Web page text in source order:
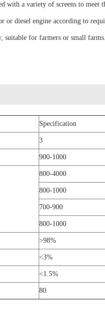
with a variety of screens to meet
or diesel engine according to
suitable for farmers or small farms.
Specification
3
900-1000
800-4000
800-1000
700-900
800-1000
>98%
<3%
<1.5%
80